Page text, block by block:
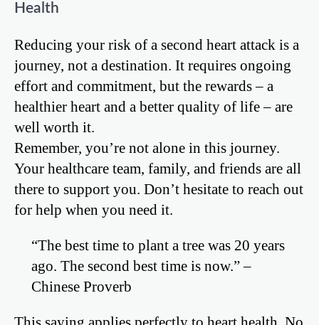
Health
Reducing your risk of a second heart attack is a
journey, not a destination. It requires ongoing
effort and commitment, but the rewards – a
healthier heart and a better quality of life – are
well worth it.
Remember, you’re not alone in this journey.
Your healthcare team, family, and friends are all
there to support you. Don’t hesitate to reach out
for help when you need it.
“The best time to plant a tree was 20 years
ago. The second best time is now.” –
Chinese Proverb
This saying applies perfectly to heart health. No